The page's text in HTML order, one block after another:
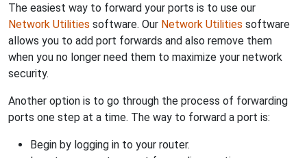
The easiest way to forward your ports is to use our
Network Utilities software. Our Network Utilities software
allows you to add port forwards and also remove them
when you no longer need them to maximize your network
security.
Another option is to go through the process of forwarding
ports one step at a time. The way to forward a port is:
Begin by logging in to your router.